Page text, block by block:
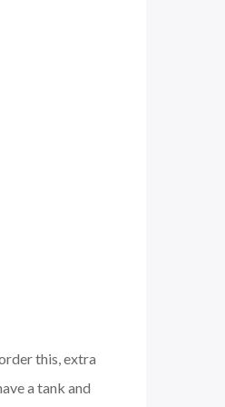
this, extra
a tank and